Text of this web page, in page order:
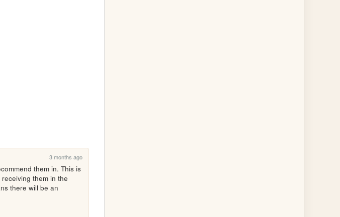
3 months ago
them in. This is
them in the
there will be an